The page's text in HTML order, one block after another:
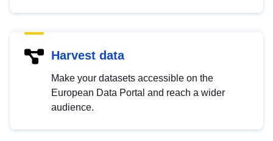
Harvest data
Make your datasets accessible on the
European Data Portal and reach a wider
audience.